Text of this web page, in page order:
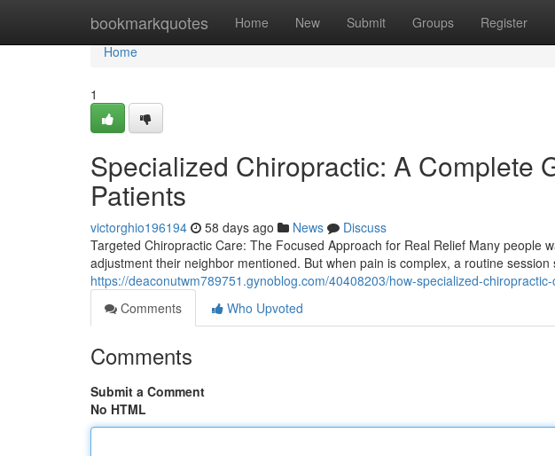
bookmarkquotes Home New Submit Groups Register
Home
Home
1
Specialized Chiropractic: A Complete
Patients
victorghio196194 58 days ago News
Discuss
Targeted Chiropractic Care: The Focused Approach for Real Relief Many people
adjustment their neighbor mentioned. But when pain is complex, a routine session
https://deaconutwm789751.gynoblog.com/40408203/how-specialized-
Comments
Who Upvoted
Comments
Submit a Comment
No HTML